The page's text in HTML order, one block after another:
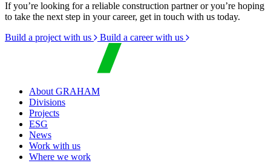
If you’re looking for a reliable construction partner or you’re hoping
to take the next step in your career, get in touch with us today.
Build a project with us
Build a career with us
About GRAHAM
Divisions
Projects
ESG
News
Work with us
Where we work